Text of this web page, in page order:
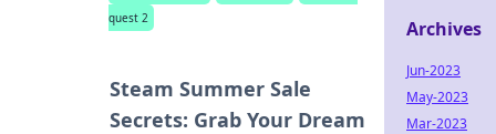
quest 2
Steam Summer Sale
Secrets: Grab Your Dream
Archives
Jun-2023
May-2023
Mar-2023